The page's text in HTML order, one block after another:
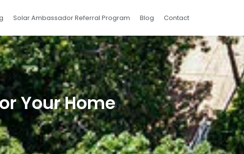
Solar Ambassador Referral Program Blog Contact
Your Home